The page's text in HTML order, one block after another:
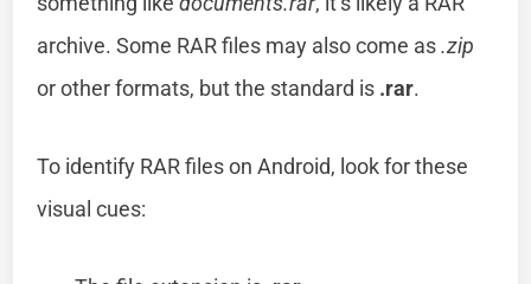
archive. Some RAR files may also come as.zip
or other formats, but the standard is .rar.
To identify RAR files on Android, look for these
visual cues: